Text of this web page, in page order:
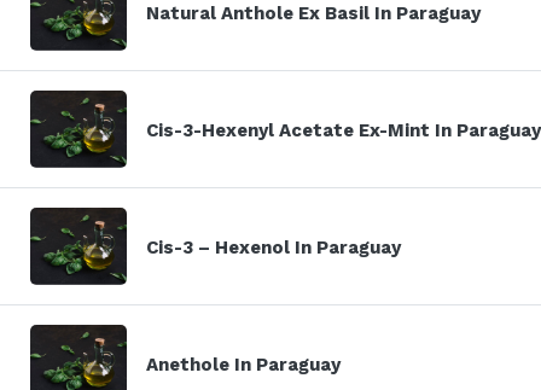
Natural Anthole Ex Basil In Paraguay
Cis-3-Hexenyl Acetate Ex-Mint In Paraguay
Cis-3 – Hexenol In Paraguay
Anethole In Paraguay